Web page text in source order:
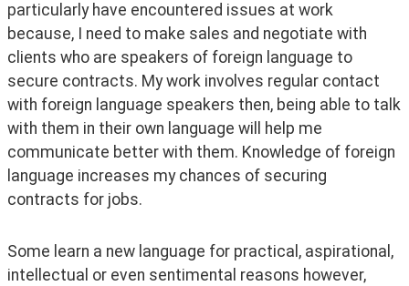
particularly have encountered issues at work
because, I need to make sales and negotiate with
clients who are speakers of foreign language to
secure contracts. My work involves regular contact
with foreign language speakers then, being able to talk
with them in their own language will help me
communicate better with them. Knowledge of foreign
language increases my chances of securing
contracts for jobs.
Some learn a new language for practical, aspirational,
intellectual or even sentimental reasons however,